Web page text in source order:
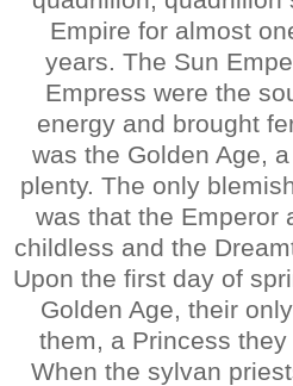
Empire for almost
years. The Sun
Empress were the
energy and brought
was the Golden Age,
plenty. The only
was that the Emperor
childless and the
Upon the first day of
Golden Age, their
them, a Princess
When the sylvan